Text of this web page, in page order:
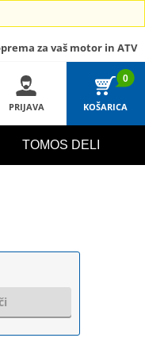
za vaš motor in ATV
PRIJAVA
0
KOŠARICA
TOMOS DELI